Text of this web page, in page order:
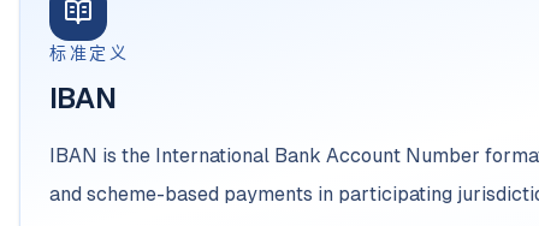
标准定义
IBAN
IBAN is the International Bank Account Number
and scheme-based payments in participating